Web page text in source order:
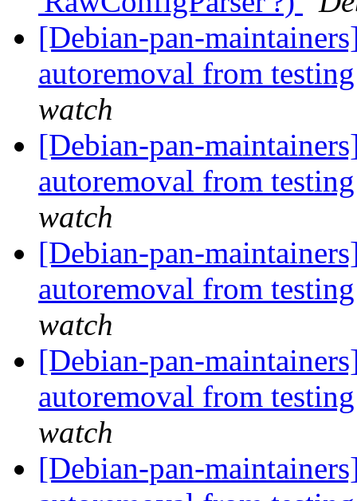
[Debian-pan-
autoremoval from
watch
[Debian-pan-
autoremoval from
watch
[Debian-pan-
autoremoval from
watch
[Debian-pan-
autoremoval from
watch
[Debian-pan-